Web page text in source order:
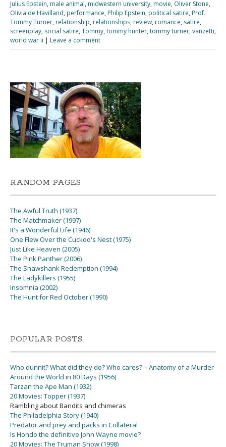
Julius Epstein, male animal, midwestern university, movie, Oliver Stone,
Olivia de Havilland, performance, Philip Epstein, political satire, Prof.
Tommy Turner, relationship, relationships, review, romance, satire,
screenplay, social satire, Tommy, tommy hunter, tommy turner, vanzetti,
world war ii | Leave a comment
RANDOM PAGES
The Awful Truth (1937)
The Matchmaker (1997)
It's a Wonderful Life (1946)
One Flew Over the Cuckoo's Nest (1975)
Just Like Heaven (2005)
The Pink Panther (2006)
The Shawshank Redemption (1994)
The Ladykillers (1955)
Insomnia (2002)
The Hunt for Red October (1990)
POPULAR POSTS
Who dunnit? What did they do? Who cares? – Anatomy of a Murder
Around the World in 80 Days (1956)
Tarzan the Ape Man (1932)
20 Movies: Topper (1937)
Rambling about Bandits and chimeras
The Philadelphia Story (1940)
Predator and prey and packs in Collateral
Is Hondo the definitive John Wayne movie?
20 Movies: The Truman Show (1998)